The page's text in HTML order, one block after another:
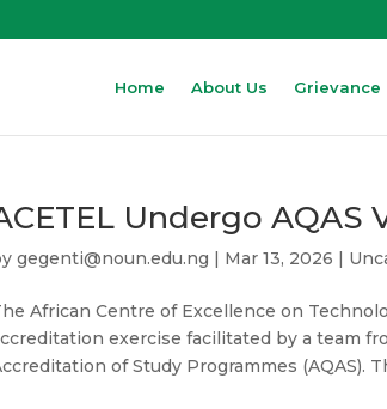
Home About Us Grievance
Undergo
gegenti@noun.edu.ng | Mar 13, 2026 |
African Centre of Excellence on
exercise facilitated by a team
of Study Programmes (AQAS).